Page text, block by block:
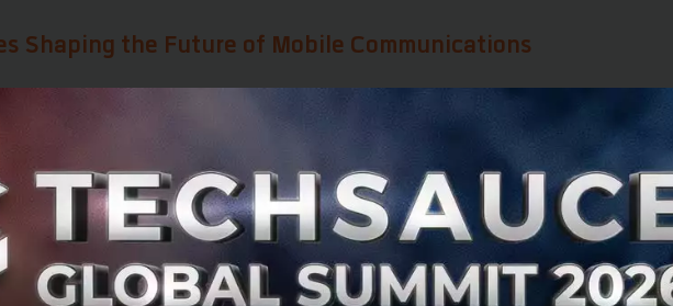
Shaping the Future of Mobile Communications
the next decade of telecom innovation will be defined by
new services and capabilities for future mobile communication systems
AI into mobile communications
integrated satellite-ground network architecture
sustainable spectrum planning and allocation
native core network standards